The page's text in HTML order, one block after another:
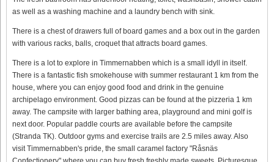
as well as a washing machine and a laundry bench with sink.
There is a chest of drawers full of board games and a box out in the garden
with various racks, balls, croquet that attracts board games.
There is a lot to explore in Timmernabben which is a small idyll in itself.
There is a fantastic fish smokehouse with summer restaurant 1 km from the
house, where you can enjoy good food and drink in the genuine
archipelago environment. Good pizzas can be found at the pizzeria 1 km
away. The campsite with larger bathing area, playground and mini golf is
next door. Popular paddle courts are available before the campsite
(Stranda TK). Outdoor gyms and exercise trails are 2.5 miles away. Also
visit Timmernabben's pride, the small caramel factory "Råsnäs